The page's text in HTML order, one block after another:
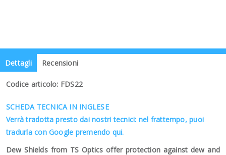
Dettagli Recensioni
Codice articolo: FDS22
SCHEDA TECNICA IN INGLESE
Verrà tradotta presto dai nostri tecnici: nel frattempo, puoi
tradurla con Google premendo qui.
Dew Shields from TS Optics offer protection against dew and